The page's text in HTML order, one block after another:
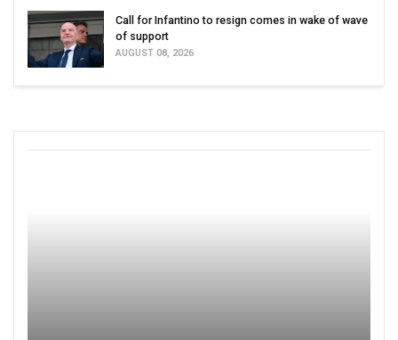
Call for Infantino to resign comes in wake of wave
of support
AUGUST 08, 2026